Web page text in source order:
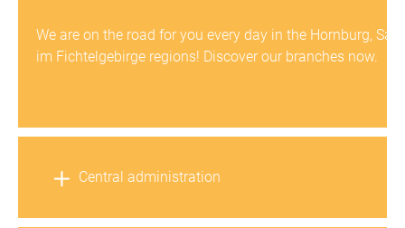
We are on the road for you every day in the Hornburg,
im Fichtelgebirge regions! Discover our branches now.
Central administration